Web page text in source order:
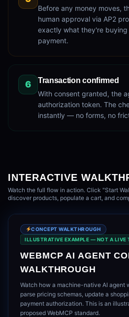
Before any money moves,
human approval via AP2
exactly what they're
payment.
6
Transaction confirmed
With consent granted, the
authorization token. The
instantly — no forms, no
INTERACTIVE
Watch the full flow in action. Click "Start
discover products, populate a cart, and
CONCEPT WALKTHROUGH
ILLUSTRATIVE EXAMPLE — NOT A LIVE
WEBMCP AI AGENT
WALKTHROUGH
Watch how a machine-native AI agent
parse pricing schemas, update a
payment authorization. This is an
proposed WebMCP standard.